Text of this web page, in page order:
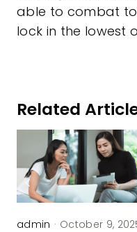
able to combat
lock in the lowest
Related
admin · October 9,